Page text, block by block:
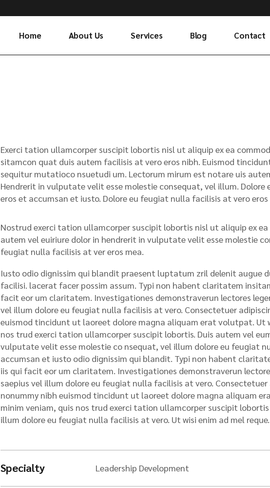
Home About Us Services Blog Contact
Exerci tation ullamcorper suscipit lobortis nisl ut aliquip ex ea
sitamcon quat duis autem facilisis at vero eros nibh. Euismod
sequitur mutatioco nsuetudi um. Lectorum mirum est notare uis
Hendrerit in vulputate velit esse molestie consequat, vel illum.
eros et accumsan et iusto. Dolore eu feugiat nulla facilisis at vero
Nostrud exerci tation ullamcorper suscipit lobortis nisl ut aliquip ex
autem vel euiriure dolor in hendrerit in vulputate velit esse molestie
feugiat nulla facilisis at ver eros mea.
Iusto odio dignissim qui blandit praesent luptatum zril delenit augue
facilisi. lacerat facer possim assum. Typi non habent claritatem
facit eor um claritatem. Investigationes demonstraverun lectores
vel illum dolore eu feugiat nulla facilisis at vero. Consectetuer
euismod tincidunt ut laoreet dolore magna aliquam erat volutpat. Ut
nos trud exerci tation ullamcorper suscipit lobortis. Duis autem vel
vulputate velit esse molestie co nsequat, vel illum dolore eu feugiat
accumsan et iusto odio dignissim qui blandit. Typi non habent
iis qui facit eor um claritatem. Investigationes demonstraverun
saepius vel illum dolore eu feugiat nulla facilisis at vero.
nonummy nibh euismod tincidunt ut laoreet dolore magna aliquam
minim veniam, quis nos trud exerci tation ullamcorper suscipit
illum dolore eu feugiat nulla facilisis at vero. Ut wisi enim ad mel reque.
Specialty Leadership Development